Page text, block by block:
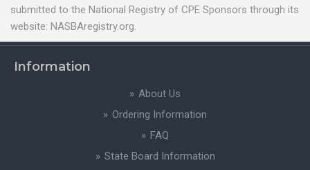
submitted to the National Registry of CPE Sponsors through its
website: NASBAregistry.org.
Information
About Us
Ordering Information
FAQ
State Board Information